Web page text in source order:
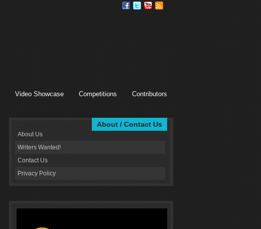
Video Showcase Competitions Contributors
About / Contact Us
About Us
Writers Wanted!
Contact Us
Privacy Policy